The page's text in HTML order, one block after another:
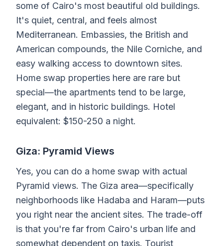
some of Cairo's most beautiful old buildings.
It's quiet, central, and feels almost
Mediterranean. Embassies, the British and
American compounds, the Nile Corniche, and
easy walking access to downtown sites.
Home swap properties here are rare but
special—the apartments tend to be large,
elegant, and in historic buildings. Hotel
equivalent: $150-250 a night.
Giza: Pyramid Views
Yes, you can do a home swap with actual
Pyramid views. The Giza area—specifically
neighborhoods like Hadaba and Haram—puts
you right near the ancient sites. The trade-off
is that you're far from Cairo's urban life and
somewhat dependent on taxis. Tourist